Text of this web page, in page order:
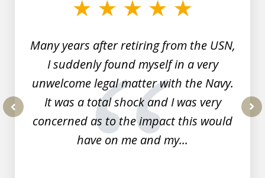
Many years after retiring from the USN,
I suddenly found myself in a very
unwelcome legal matter with the Navy.
It was a total shock and I was very
concerned as to the impact this would
have on me and my...